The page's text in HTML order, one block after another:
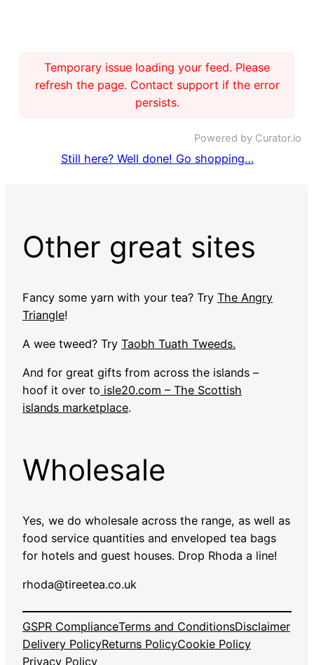
Temporary issue loading your feed. Please
refresh the page. Contact support if the error
persists.
Powered by Curator.io
Still here? Well done! Go shopping…
Other great sites
Fancy some yarn with your tea? Try The Angry
Triangle!
A wee tweed? Try Taobh Tuath Tweeds.
And for great gifts from across the islands –
hoof it over to isle20.com – The Scottish
islands marketplace.
Wholesale
Yes, we do wholesale across the range, as well as
food service quantities and enveloped tea bags
for hotels and guest houses. Drop Rhoda a line!
rhoda@tireetea.co.uk
GSPR ComplianceTerms and ConditionsDisclaimer
Delivery PolicyReturns PolicyCookie Policy
Privacy Policy